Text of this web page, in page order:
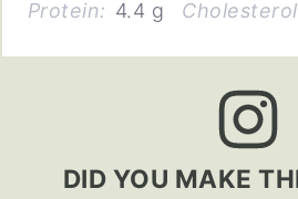
Protein: 4.4 g
DID YOU MAKE